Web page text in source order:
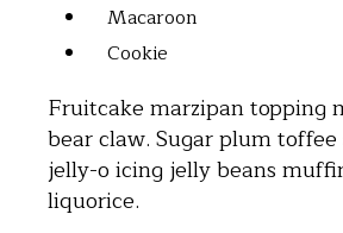
Macaroon
Cookie
Fruitcake marzipan topping
bear claw. Sugar plum
jelly-o icing jelly beans
liquorice.